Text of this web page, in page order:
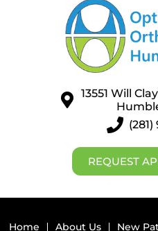
13551 Will
REQUEST
Home About Us New